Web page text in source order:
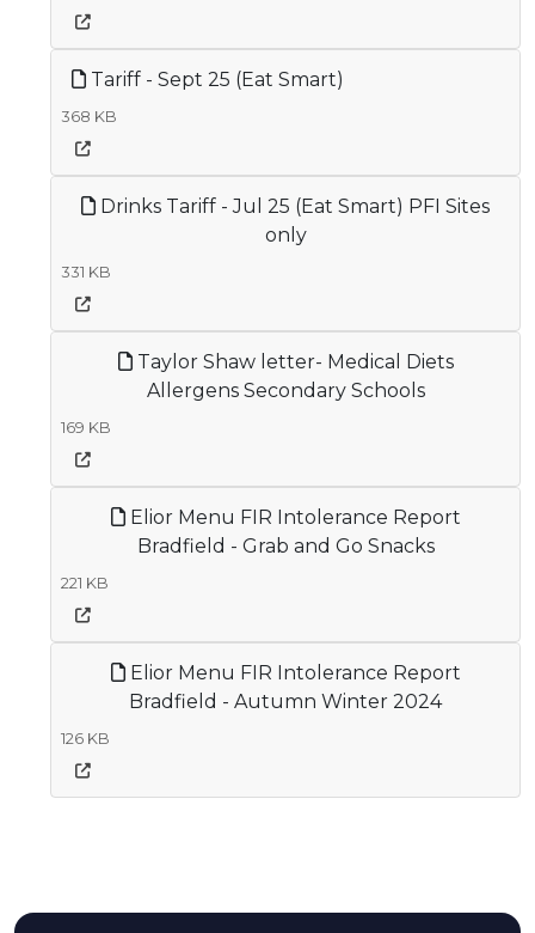
Tariff - Sept 25 (Eat Smart)
368 KB
Drinks Tariff - Jul 25 (Eat Smart) PFI Sites
only
331 KB
Taylor Shaw letter- Medical Diets
Allergens Secondary Schools
169 KB
Elior Menu FIR Intolerance Report
Bradfield - Grab and Go Snacks
221 KB
Elior Menu FIR Intolerance Report
Bradfield - Autumn Winter 2024
126 KB